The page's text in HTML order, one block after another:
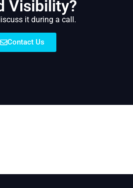
Visibility?
it during a call.
Contact Us